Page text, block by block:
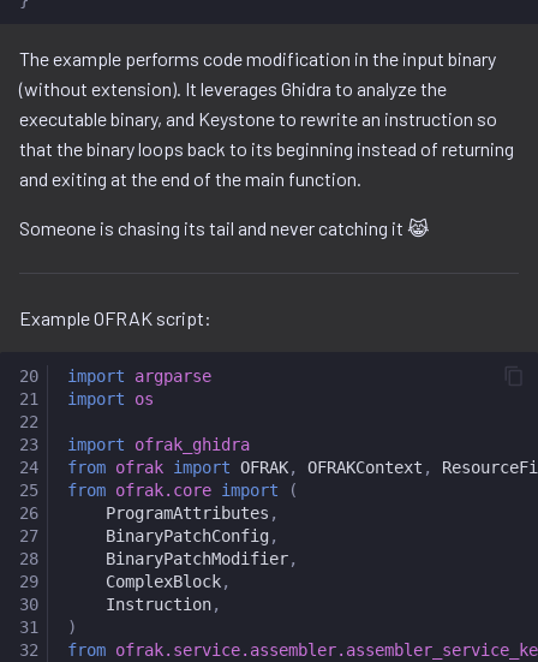
s
e
a
r
c
h
resource.py
resource_view.py
The example performs code modification in the input binary
(without extension). It leverages Ghidra to analyze the
executable binary, and Keystone to rewrite an instruction so
that the binary loops back to its beginning instead of returning
and exiting at the end of the main function.
Someone is chasing its tail and never catching it 😹
Example OFRAK script:
20
21
22
23
24
25
26
27
28
29
30
31
32
import
argparse
import
os
import
ofrak_ghidra
from ofrak import OFRAK, OFRAKContext ,
from ofrak.core import
(
ProgramAttributes ,
BinaryPatchConfig ,
BinaryPatchModifier,
ComplexBlock,
Instruction,
)
from